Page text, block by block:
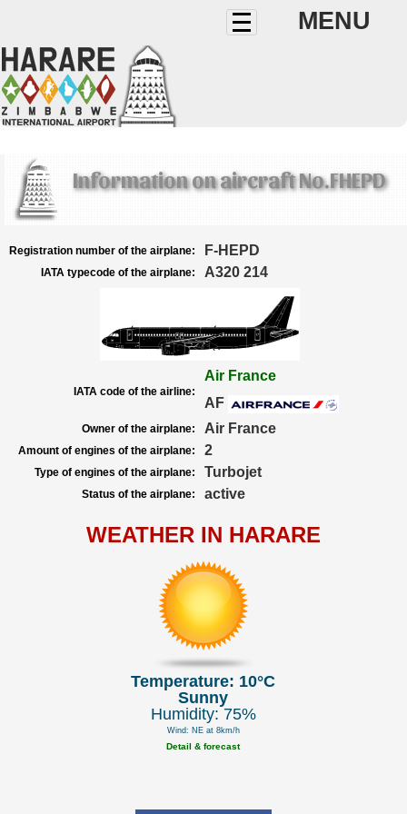
MENU
Information on aircraft No.FHEPD
Registration number of the airplane: F-HEPD
IATA typecode of the airplane: A320 214
IATA code of the airline:
Air France
AF
Owner of the airplane: Air France
Amount of engines of the airplane: 2
Type of engines of the airplane: Turbojet
Status of the airplane: active
WEATHER IN HARARE
Temperature: 10°C
Sunny
Humidity: 75%
Wind: NE at 8km/h
Detail & forecast